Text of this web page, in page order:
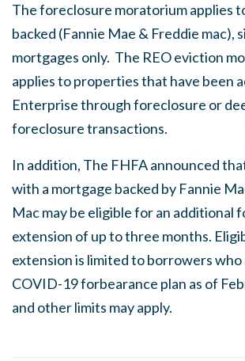
The foreclosure moratorium applies
backed (Fannie Mae & Freddie mac),
mortgages only. The REO eviction
applies to properties that have been
Enterprise through foreclosure or
foreclosure transactions.
In addition, The FHFA announced
with a mortgage backed by Fannie
Mac may be eligible for an additional
extension of up to three months.
extension is limited to borrowers who
COVID-19 forbearance plan as of
and other limits may apply.